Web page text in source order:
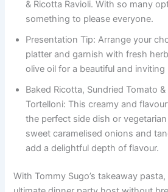
& Ricotta Ravioli. With so many
something to please everyone.
Presentation Tip: Arrange your
platter and garnish with fresh
olive oil for a beautiful and
Baked Ricotta, Sundried Tomato
Tortelloni: This creamy and
the perfect side dish or
sweet caramelised onions and
add a delightful depth of flavour.
With Tommy Sugo’s takeaway